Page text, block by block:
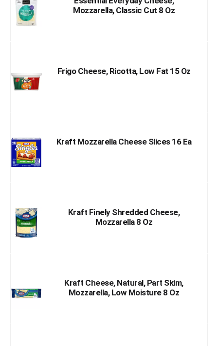
Mozzarella, Classic Cut 8 Oz
Frigo Cheese, Ricotta, Low Fat 15 Oz
Kraft Mozzarella Cheese Slices 16 Ea
Kraft Finely Shredded Cheese,
Mozzarella 8 Oz
Kraft Cheese, Natural, Part Skim,
Mozzarella, Low Moisture 8 Oz